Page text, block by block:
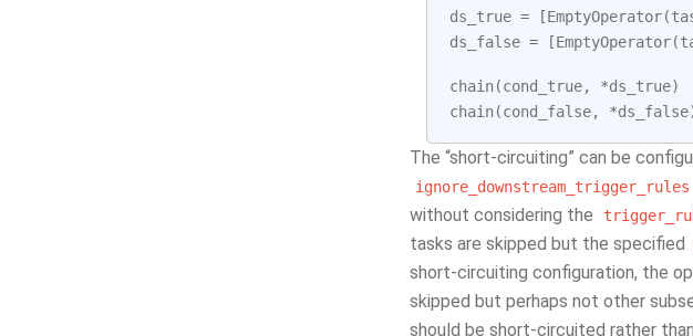
ds_true = [EmptyOperator(
ds_false = [EmptyOperator(
chain(cond_true, *ds_true)
chain(cond_false, *ds_false
The “short-circuiting” can be
ignore_downstream_trigger_rules
without considering the
tasks are skipped but the specified
short-circuiting configuration, the
skipped but perhaps not other
should be short-circuited rather